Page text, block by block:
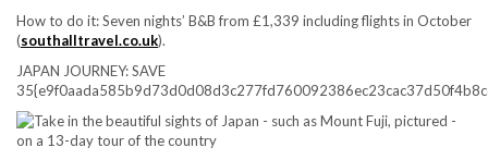
How to do it:Seven nights’ B&B from £1,339 including flights in October
(southalltravel.co.uk).
JAPAN JOURNEY: SAVE